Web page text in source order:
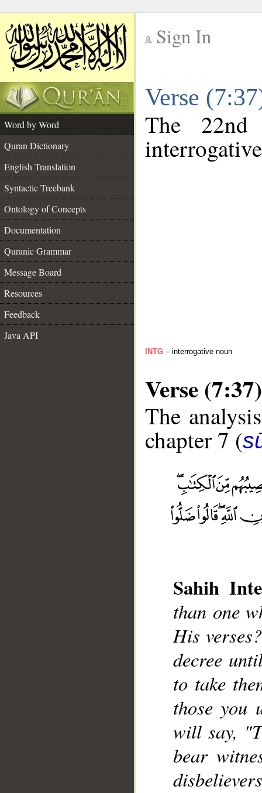
Sign In
Verse
Word by Word
Quran Dictionary
English Translation
Syntactic Treebank
Ontology of Concepts
Documentation
Quranic Grammar
Message Board
Resources
Feedback
Java API
The
INTG – interrogative noun
Verse (7:37)
The
chapter 7 (
Sahih
than one
His
decree
to take
those you
will say,
bear